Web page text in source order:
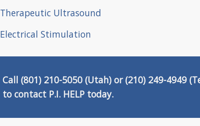
Therapeutic Ultrasound
Electrical Stimulation
Call (801) 210-5050 (Utah) or (210) 249-4949
to contact P.I. HELP today.